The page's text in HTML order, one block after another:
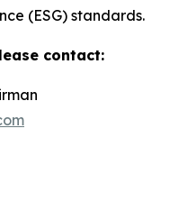
(ESG) standards.
contact: